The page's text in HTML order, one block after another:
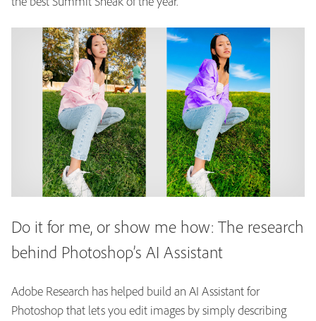
Do it for me, or show me how: The research
behind Photoshop’s AI Assistant
Adobe Research has helped build an AI Assistant for
Photoshop that lets you edit images by simply describing